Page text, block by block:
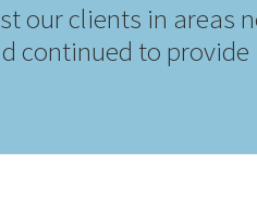
our clients in areas
continued to